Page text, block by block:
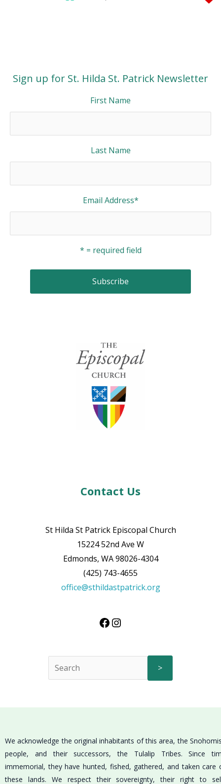
Sign up for St. Hilda St. Patrick Newsletter
First Name
Last Name
Email Address*
* = required field
Contact Us
St Hilda St Patrick Episcopal Church
15224 52nd Ave W
Edmonds, WA 98026-4304
(425) 743-4655
office@sthildastpatrick.org
>
We acknowledge the original inhabitants of this area, the
people, and their successors, the Tulalip Tribes. Since
immemorial, they have hunted, fished, gathered, and taken care
these lands. We respect their sovereignty, their right to